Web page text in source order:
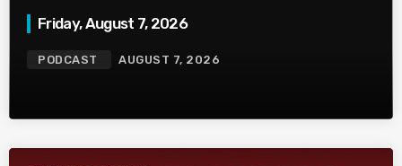
Friday, August 7, 2026
PODCAST AUGUST 7, 2026